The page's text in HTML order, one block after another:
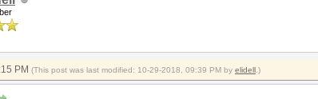
PM (This post was last modified: 10-29-2018, 09:39 PM by elidell .)